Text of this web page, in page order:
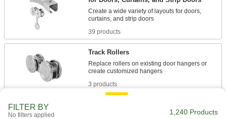
Create a wide variety of layouts for doors,
39 products
Track Rollers
Replace rollers on existing door hangers or
3 products
FILTER BY
No filters applied 1,240 Products